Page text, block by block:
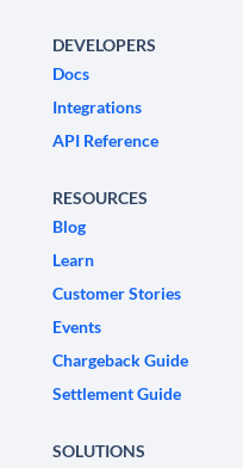
DEVELOPERS
Docs
Integrations
API Reference
RESOURCES
Blog
Learn
Customer Stories
Events
Chargeback Guide
Settlement Guide
SOLUTIONS